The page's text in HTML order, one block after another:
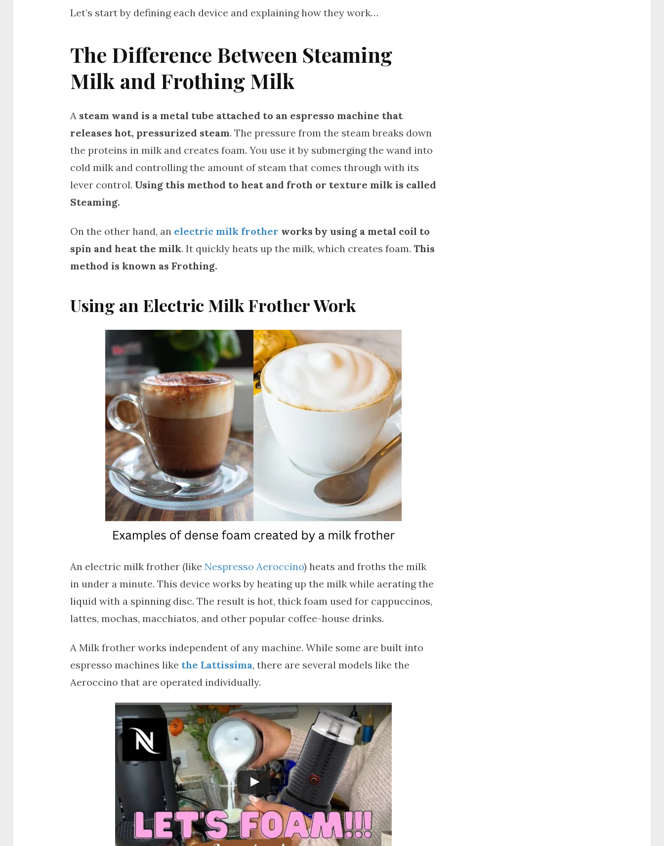
Let’s start by defining each device and explaining how they work…
The Difference Between Steaming
Milk and Frothing Milk
A steam wand is a metal tube attached to an espresso machine that
releases hot, pressurized steam. The pressure from the steam breaks down
the proteins in milk and creates foam. You use it by submerging the wand into
cold milk and controlling the amount of steam that comes through with its
lever control. Using this method to heat and froth or texture milk is called
Steaming.
On the other hand, an electric milk frother works by using a metal coil to
spin and heat the milk. It quickly heats up the milk, which creates foam. This
method is known as Frothing.
Using an Electric Milk Frother Work
An electric milk frother (like Nespresso Aeroccino) heats and froths the milk
in under a minute. This device works by heating up the milk while aerating the
liquid with a spinning disc. The result is hot, thick foam used for cappuccinos,
lattes, mochas, macchiatos, and other popular coffee-house drinks.
A Milk frother works independent of any machine. While some are built into
espresso machines like the Lattissima, there are several models like the
Aeroccino that are operated individually.